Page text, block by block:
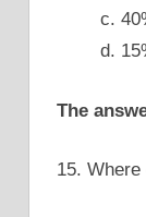
c.
d.
The
15.